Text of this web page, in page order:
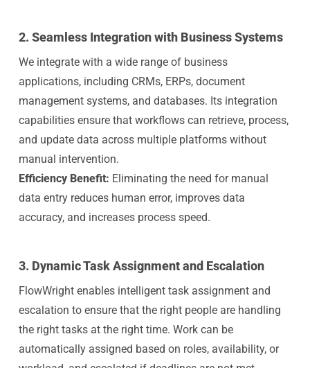
2. Seamless Integration with Business Systems
We integrate with a wide range of business
applications, including CRMs, ERPs, document
management systems, and databases. Its integration
capabilities ensure that workflows can retrieve, process,
and update data across multiple platforms without
manual intervention.
Efficiency Benefit: Eliminating the need for manual
data entry reduces human error, improves data
accuracy, and increases process speed.
3. Dynamic Task Assignment and Escalation
FlowWright enables intelligent task assignment and
escalation to ensure that the right people are handling
the right tasks at the right time. Work can be
automatically assigned based on roles, availability, or